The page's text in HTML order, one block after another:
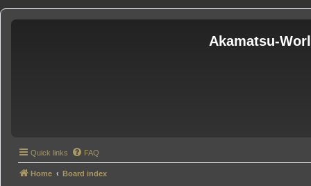
Akamatsu-
Quick links FAQ
Home Board index